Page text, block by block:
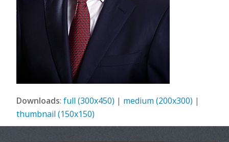
Downloads:full (300x450) | medium (200x300) |
thumbnail (150x150)